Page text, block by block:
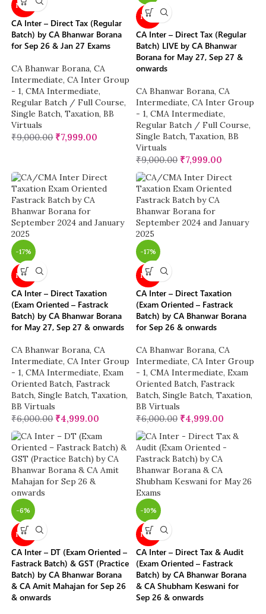
NEW
CA Inter – Direct Tax (Regular
Batch) by CA Bhanwar Borana
for Sep 26 & Jan 27 Exams
CA Bhanwar Borana, CA
Intermediate, CA Inter Group
- 1, CMA Intermediate,
Regular Batch / Full Course,
Single Batch, Taxation, BB
Virtuals
₹9,000.00 ₹7,999.00
NEW
CA Inter – Direct Tax (Regular
Batch) LIVE by CA Bhanwar
Borana for May 27, Sep 27 &
onwards
CA Bhanwar Borana, CA
Intermediate, CA Inter Group
- 1, CMA Intermediate,
Regular Batch / Full Course,
Single Batch, Taxation, BB
Virtuals
₹9,000.00 ₹7,999.00
-17%
NEW
CA Inter – Direct Taxation
(Exam Oriented – Fastrack
Batch) by CA Bhanwar Borana
for May 27, Sep 27 & onwards
CA Bhanwar Borana, CA
Intermediate, CA Inter Group
- 1, CMA Intermediate, Exam
Oriented Batch, Fastrack
Batch, Single Batch, Taxation,
BB Virtuals
₹6,000.00 ₹4,999.00
-17%
NEW
CA Inter – Direct Taxation
(Exam Oriented – Fastrack
Batch) by CA Bhanwar Borana
for Sep 26 & onwards
CA Bhanwar Borana, CA
Intermediate, CA Inter Group
- 1, CMA Intermediate, Exam
Oriented Batch, Fastrack
Batch, Single Batch, Taxation,
BB Virtuals
₹6,000.00 ₹4,999.00
-6%
NEW
CA Inter – DT (Exam Oriented –
Fastrack Batch) & GST (Practice
Batch) by CA Bhanwar Borana
& CA Amit Mahajan for Sep 26
& onwards
-10%
NEW
CA Inter – Direct Tax & Audit
(Exam Oriented – Fastrack
Batch) by CA Bhanwar Borana
& CA Shubham Keswani for
Sep 26 & onwards